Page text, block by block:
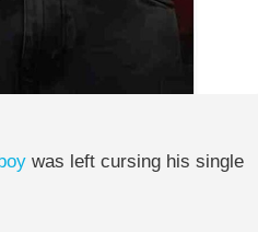
was left cursing his single